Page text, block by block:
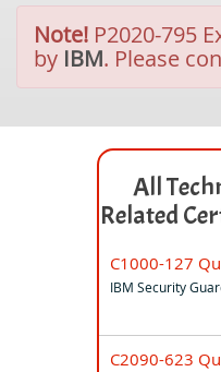
Note! P2020-795
by IBM. Please
All
Related
C1000-127
IBM Security
C2090-623